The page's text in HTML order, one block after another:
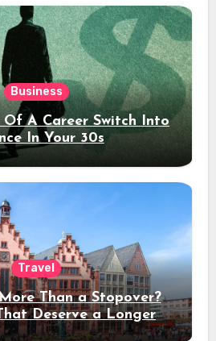
Business
Of A Career Switch Into
In Your 30s
Travel
Than a Stopover?
Deserve a Longer
Stay